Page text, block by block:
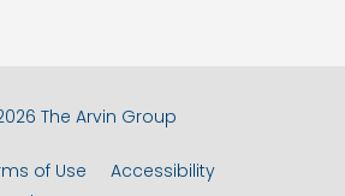
The Arvin Group
of Use
Accessibility